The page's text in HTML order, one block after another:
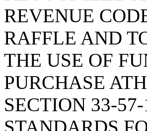
REVENUE
RAFFLE AND
THE USE OF
PURCHASE
SECTION 33-